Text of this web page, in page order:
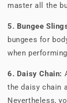
master all the
5. Bungee
bungees for
when
6. Daisy Chain:
the daisy chain
Nevertheless,